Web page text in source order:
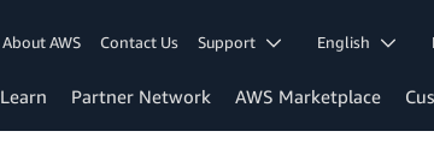
About AWS Contact Us Support English
Learn Partner Network AWS Marketplace